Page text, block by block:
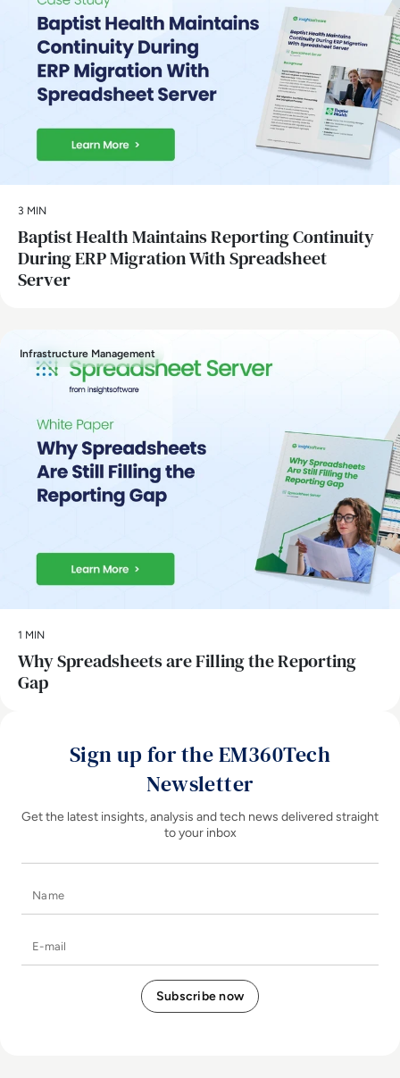
3 MIN
Baptist Health Maintains Reporting Continuity
During ERP Migration With Spreadsheet
Server
Infrastructure Management
1 MIN
Why Spreadsheets are Filling the Reporting
Gap
Sign up for the EM360Tech
Newsletter
Get the latest insights, analysis and tech news delivered straight
to your inbox